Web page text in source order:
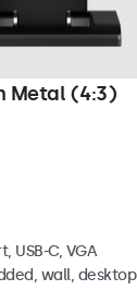
Metal (4:3)
USB-C, VGA
wall, desktop